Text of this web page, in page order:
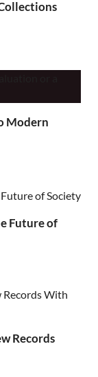
Modern
Future of
Records